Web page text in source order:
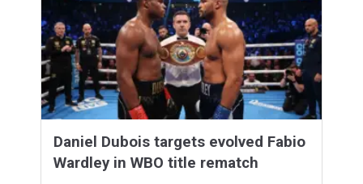
Daniel Dubois targets evolved Fabio
Wardley in WBO title rematch